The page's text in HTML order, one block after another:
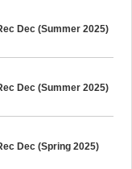
Dec (Summer 2025)
Dec (Summer 2025)
Dec (Spring 2025)